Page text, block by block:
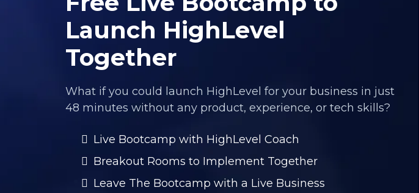
Launch HighLevel
Together
What if you could launch HighLevel for your business in just
48 minutes without any product, experience, or tech skills?
Live Bootcamp with HighLevel Coach
Breakout Rooms to Implement Together
Leave The Bootcamp with a Live Business